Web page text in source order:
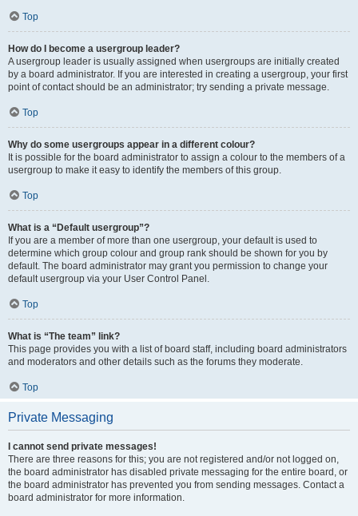
Top
How do I become a usergroup leader?
A usergroup leader is usually assigned when usergroups are initially created
by a board administrator. If you are interested in creating a usergroup, your first
point of contact should be an administrator; try sending a private message.
Top
Why do some usergroups appear in a different colour?
It is possible for the board administrator to assign a colour to the members of a
usergroup to make it easy to identify the members of this group.
Top
What is a “Default usergroup”?
If you are a member of more than one usergroup, your default is used to
determine which group colour and group rank should be shown for you by
default. The board administrator may grant you permission to change your
default usergroup via your User Control Panel.
Top
What is “The team” link?
This page provides you with a list of board staff, including board administrators
and moderators and other details such as the forums they moderate.
Top
Private Messaging
I cannot send private messages!
There are three reasons for this; you are not registered and/or not logged on,
the board administrator has disabled private messaging for the entire board, or
the board administrator has prevented you from sending messages. Contact a
board administrator for more information.